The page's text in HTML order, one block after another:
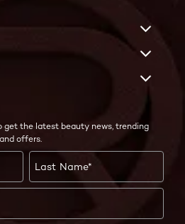
get the latest beauty news, trending
offers.
Last Name*